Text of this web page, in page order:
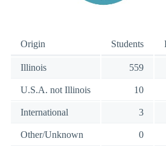
Origin Students
Illinois 559
U.S.A. not Illinois 10
International 3
Other/Unknown 0